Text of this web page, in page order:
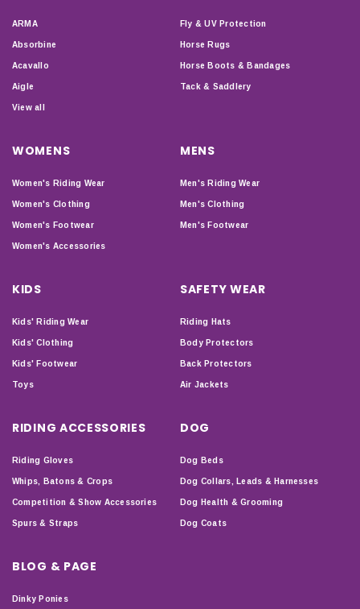
ARMA
Absorbine
Acavallo
Aigle
View all
Fly & UV Protection
Horse Rugs
Horse Boots & Bandages
Tack & Saddlery
WOMENS
Women's Riding Wear
Women's Clothing
Women's Footwear
Women's Accessories
MENS
Men's Riding Wear
Men's Clothing
Men's Footwear
KIDS
Kids' Riding Wear
Kids' Clothing
Kids' Footwear
Toys
SAFETY WEAR
Riding Hats
Body Protectors
Back Protectors
Air Jackets
RIDING ACCESSORIES
Riding Gloves
Whips, Batons & Crops
Competition & Show Accessories
Spurs & Straps
DOG
Dog Beds
Dog Collars, Leads & Harnesses
Dog Health & Grooming
Dog Coats
BLOG & PAGE
Dinky Ponies